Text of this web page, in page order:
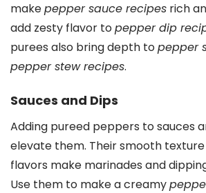
makepepper sauce recipes rich
add zesty flavor topepper dip
purees also bring depth topepper
pepper stew recipes.
Sauces and Dips
Adding pureed peppers to sauces
elevate them. Their smooth
flavors make marinades and
Use them to make a creamy